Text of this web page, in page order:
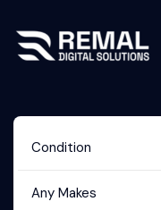
Condition
Any Makes